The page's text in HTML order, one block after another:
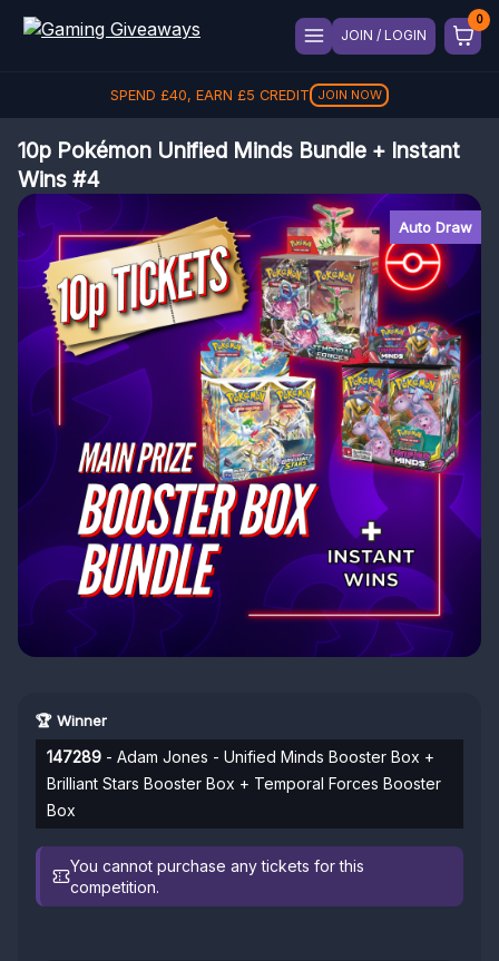
JOIN / LOGIN
SPEND £40, EARN £5 CREDIT JOIN NOW
10p Pokémon Unified Minds Bundle + Instant
Wins #4
Auto Draw
🏆 Winner
147289 - Adam Jones - Unified Minds Booster Box +
Brilliant Stars Booster Box + Temporal Forces Booster
Box
You cannot purchase any tickets for this
competition.